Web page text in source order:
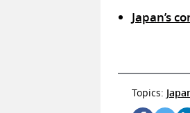
Japan’s
Topics: